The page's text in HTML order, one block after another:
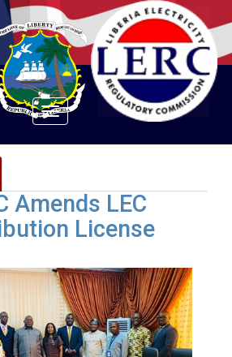
Toggle
Amends LEC
License